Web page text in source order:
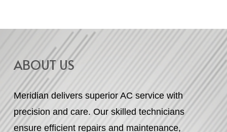
ABOUT US
Meridian delivers superior AC service with
precision and care. Our skilled technicians
ensure efficient repairs and maintenance,